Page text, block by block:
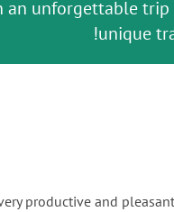
3rd (Sat) - 4th
Years of the Oral
an Ageing Population
an unforgettable trip
unique
Group
scanner is your
easy solution for
ceramic
in one
the way to a new
productive and